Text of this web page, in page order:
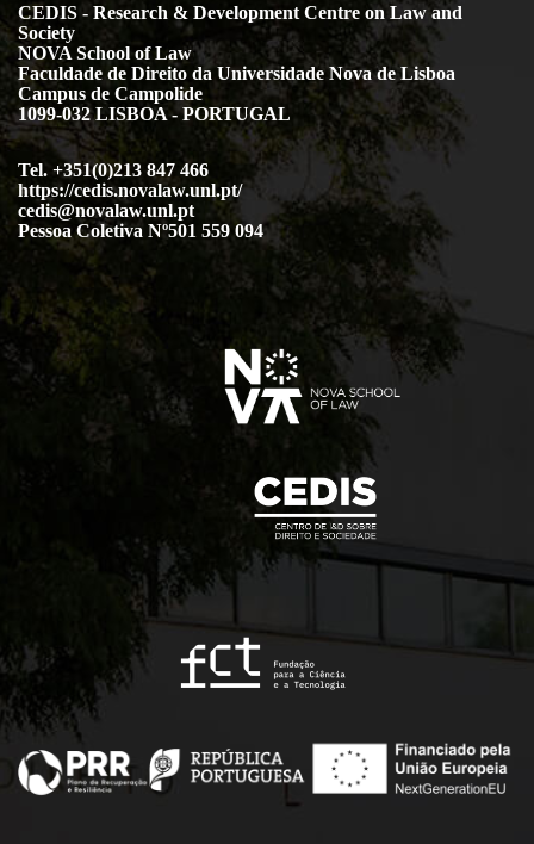
CEDIS - Research & Development Centre on Law and
Society
NOVA School of Law
Faculdade de Direito da Universidade Nova de Lisboa
Campus de Campolide
1099-032 LISBOA - PORTUGAL
Tel. +351(0)213 847 466
https://cedis.novalaw.unl.pt/
cedis@novalaw.unl.pt
Pessoa Coletiva Nº501 559 094